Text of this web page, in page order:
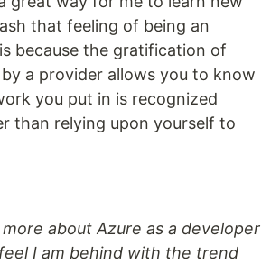
that feeling of being an
because the gratification of
a provider allows you to know
you put in is recognized
than relying upon yourself to
about Azure as a developer
I am behind with the trend